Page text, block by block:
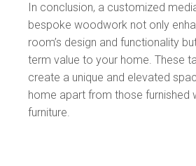
In conclusion, a customized
bespoke woodwork not only
room’s design and functionality
term value to your home. These
create a unique and elevated
home apart from those furnished
furniture.